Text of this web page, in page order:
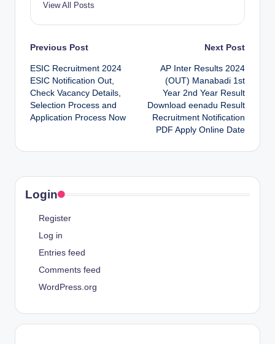
View All Posts
Post
navigation
Previous Post
ESIC Recruitment 2024
ESIC Notification Out,
Check Vacancy Details,
Selection Process and
Application Process Now
Next Post
AP Inter Results 2024
(OUT) Manabadi 1st
Year 2nd Year Result
Download eenadu Result
Recruitment Notification
PDF Apply Online Date
Login
Register
Log in
Entries feed
Comments feed
WordPress.org